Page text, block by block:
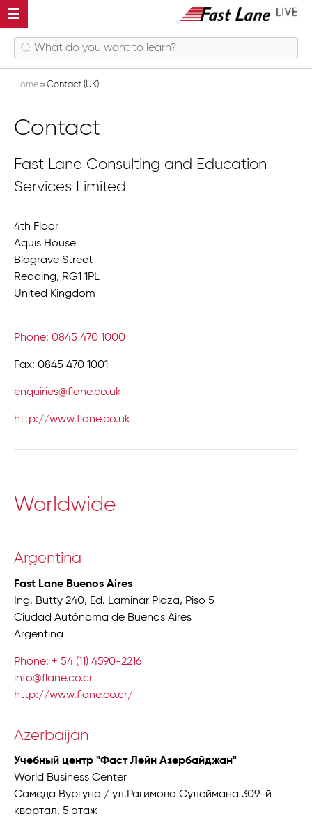
Home Contact (UK)
Contact
Fast Lane Consulting and Education
Services Limited
4th Floor
Aquis House
Blagrave Street
Reading, RG1 1PL
United Kingdom
Phone: 0845 470 1000
Fax: 0845 470 1001
enquiries@flane.co.uk
http://www.flane.co.uk
Worldwide
Argentina
Fast Lane Buenos Aires
Ing. Butty 240, Ed. Laminar Plaza, Piso 5
Ciudad Autónoma de Buenos Aires
Argentina
Phone: + 54 (11) 4590-2216
info@flane.co.cr
http://www.flane.co.cr/
Azerbaijan
Учебный центр "Фаст Лейн Азербайджан"
World Business Center
Самеда Вургуна / ул.Рагимова Сулеймана 309-й
квартал, 5 этаж